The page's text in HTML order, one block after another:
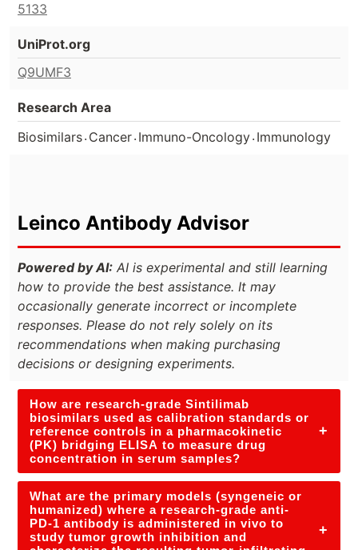
5133
UniProt.org
Q9UMF3
Research Area
Biosimilars. Cancer. Immuno-Oncology. Immunology
Leinco Antibody Advisor
Powered by AI: AI is experimental and still learning
how to provide the best assistance. It may
occasionally generate incorrect or incomplete
responses. Please do not rely solely on its
recommendations when making purchasing
decisions or designing experiments.
How are research-grade Sintilimab
biosimilars used as calibration standards or
reference controls in a pharmacokinetic
(PK) bridging ELISA to measure drug
concentration in serum samples?
+
What are the primary models (syngeneic or
humanized) where a research-grade anti-
PD-1 antibody is administered in vivo to
study tumor growth inhibition and
+